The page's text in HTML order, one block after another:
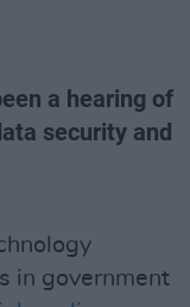
a hearing of
security and
in government